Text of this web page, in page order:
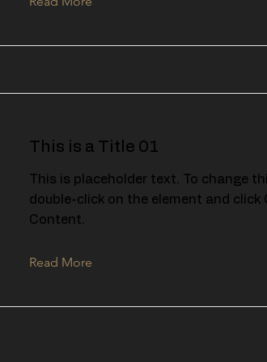
This is a Title 01
This is placeholder text. To change
double-click on the element and click
Content.
Read More